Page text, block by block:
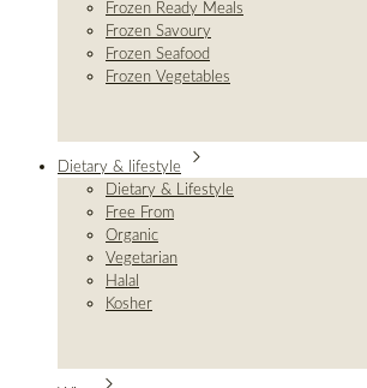
Frozen Ready Meals
Frozen Savoury
Frozen Seafood
Frozen Vegetables
Dietary & lifestyle
Dietary & Lifestyle
Free From
Organic
Vegetarian
Halal
Kosher